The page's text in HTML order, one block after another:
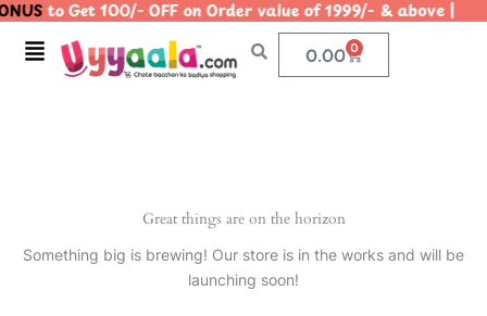
Skip
content
to Get 100/- OFF on Order value of 1999/- &
Menu 0.00 0
Cart
Great things are on the horizon
Something big is brewing! Our store is in the works and will be
launching soon!